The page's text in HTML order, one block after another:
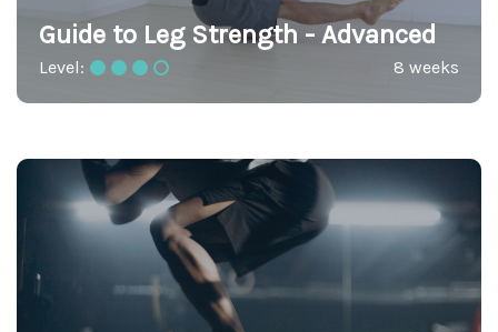
Guide to Leg Strength - Advanced
Level: 8 weeks